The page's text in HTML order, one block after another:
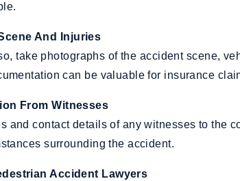
And Injuries
take photographs of the accident scene,
can be valuable for insurance
From Witnesses
and contact details of any witnesses to the
surrounding the accident.
Accident Lawyers